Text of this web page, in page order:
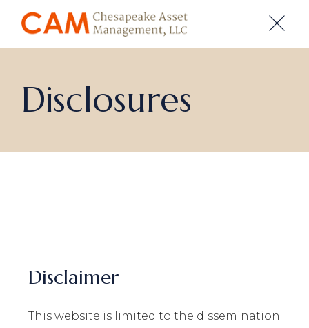
Disclosures
Disclaimer
This website is limited to the dissemination